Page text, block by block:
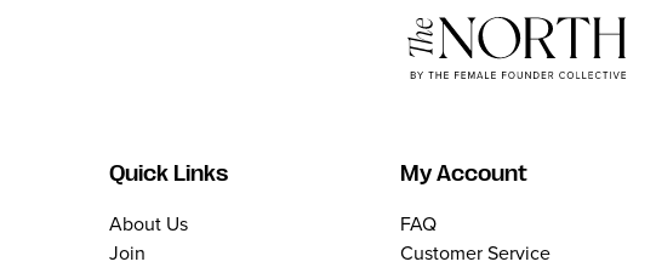
Quick Links
About Us
Join
My Account
FAQ
Customer Service